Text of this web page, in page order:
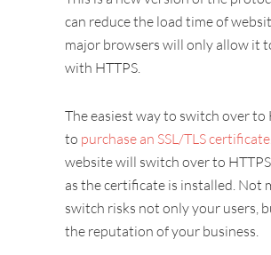
can reduce the load time of
major browsers will only allow it
with HTTPS.
The easiest way to switch over to
to purchase an SSL/TLS certificate
website will switch over to
as the certificate is installed. Not
switch risks not only your users,
the reputation of your business.